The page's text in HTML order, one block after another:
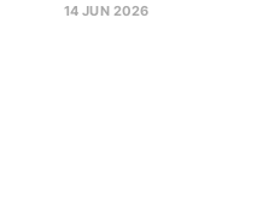
14 JUN 2026